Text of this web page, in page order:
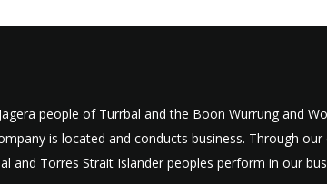
people of Turrbal and the Boon Wurrung and
is located and conducts business. Through our
and Torres Strait Islander peoples perform in our